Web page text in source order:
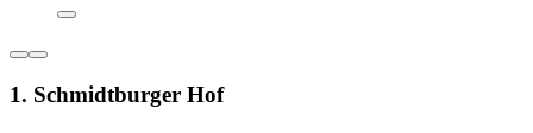
1. Schmidtburger Hof